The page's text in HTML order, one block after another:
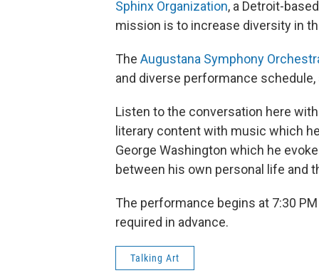
Sphinx Organization, a Detroit-
mission is to increase diversity in
The Augustana Symphony
and diverse performance
Listen to the conversation here
literary content with music which
George Washington which he
between his own personal life and
The performance begins at 7:30
required in advance.
Talking Art